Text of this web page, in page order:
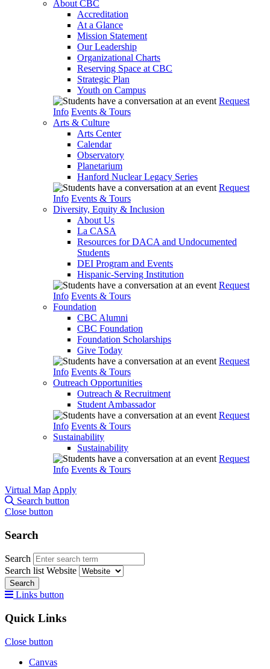
About CBC
Accreditation
At a Glance
Mission Statement
Our Leadership
Organizational Charts
Reserving Space at CBC
Strategic Plan
Youth on Campus
Request
Info Events & Tours
Arts & Culture
Arts Center
Calendar
Observatory
Planetarium
Hanford Nuclear Legacy Series
Request
Info Events & Tours
Diversity, Equity & Inclusion
About Us
La CASA
Resources for DACA and Undocumented
Students
DEI Program and Events
Hispanic-Serving Institution
Request
Info Events & Tours
Foundation
CBC Alumni
CBC Foundation
Foundation Scholarships
Give Today
Request
Info Events & Tours
Outreach Opportunities
Outreach & Recruitment
Student Ambassador
Request
Info Events & Tours
Sustainability
Sustainability
Request
Info Events & Tours
Virtual Map Apply
Search button
Close button
Search
Search
Search list Website
Search
Links button
Quick Links
Close button
Canvas